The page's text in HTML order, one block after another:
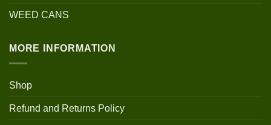
WEED CANS
MORE INFORMATION
Shop
Refund and Returns Policy